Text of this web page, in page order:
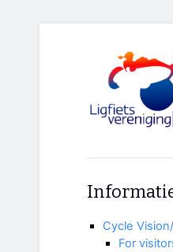
Cycle
For